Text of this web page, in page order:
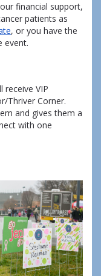
financial support,
patients as
, or you have the
event.
receive VIP
Thriver Corner.
and gives them a
with one